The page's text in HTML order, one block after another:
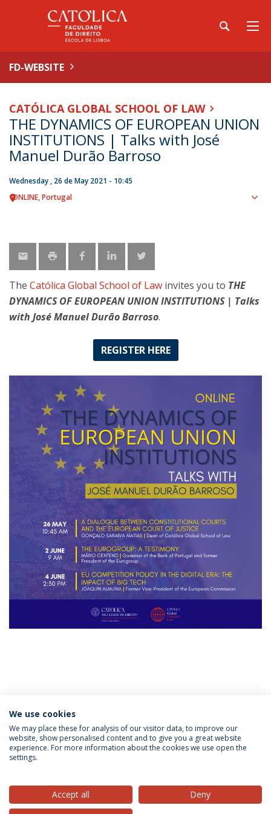
FD-WEBSITE
CATÓLICA GLOBAL SCHOOL OF LAW
THE DYNAMICS OF EUROPEAN UNION
INSTITUTIONS | Talks with José
Manuel Durão Barroso
Wednesday , 26 de May 2021 - 10:45
ONLINE Portugal
The Católica Global School of Law invites you to THE
DYNAMICS OF EUROPEAN UNION INSTITUTIONS | Talks
with José Manuel Durão Barroso.
REGISTER HERE
Admissions
Católica Global School of Law
in a European and Global Context
Master's of Laws
Privacy Policy
We use cookies
We may place these for analysis of our visitor data, to improve our
website, show personalised content and to give you a great website
experience. For more information about the cookies we use open the
settings.
Accept all
Deny